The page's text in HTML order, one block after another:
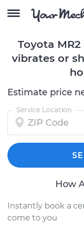
Toyota
vibrates or
Estimate price
Service Location
How
Instantly book a
come to you